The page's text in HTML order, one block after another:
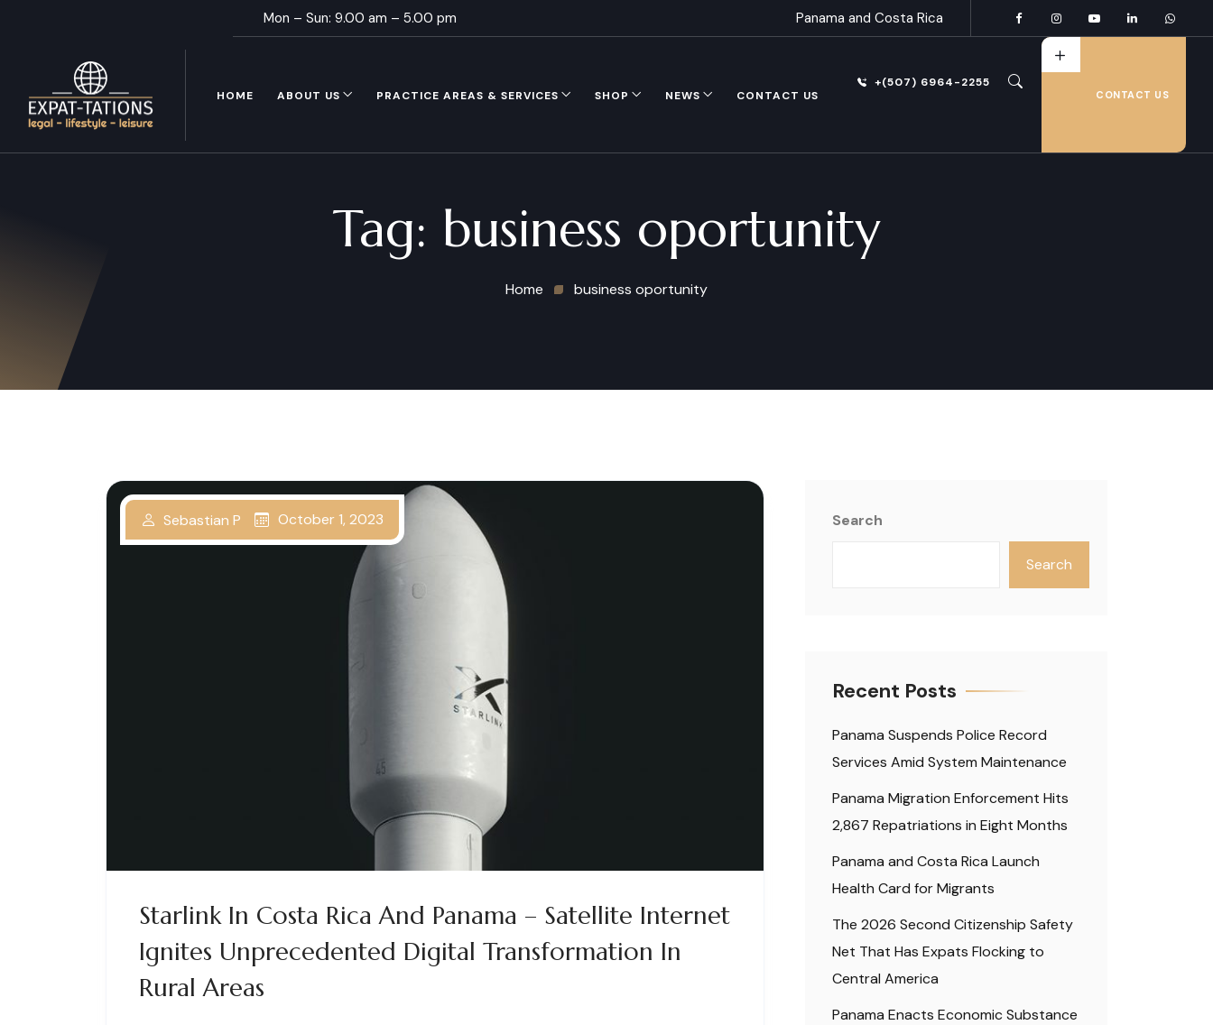
Mon – Sun: 9.00 am – 5.00 pm Panama and Costa Rica
HOME ABOUT US PRACTICE AREAS & SERVICES SHOP NEWS CONTACT US
+(507) 6964-2255
CONTACT US
Tag: business oportunity
Home business oportunity
Starlink In Costa Rica And Panama – Satellite Internet
Ignites Unprecedented Digital Transformation In
Rural Areas
Sebastian P October 1, 2023 Search
Search
Recent Posts
Panama Suspends Police Record
Services Amid System Maintenance
Panama Migration Enforcement Hits
2,867 Repatriations in Eight Months
Panama and Costa Rica Launch
Health Card for Migrants
The 2026 Second Citizenship Safety
Net That Has Expats Flocking to
Central America
Panama Enacts Economic Substance